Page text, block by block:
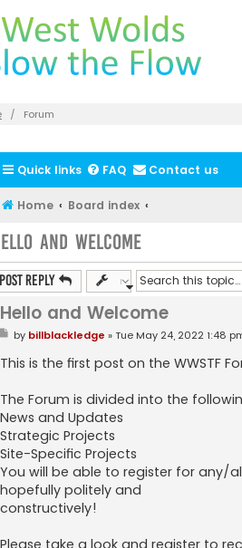
Forum
Quick links FAQ Contact us
Home Board index
and Welcome
Post Reply
Hello and Welcome
P
t
by billblackledge » Tue May 24, 2022 1:48
This is the first post on the WWSTF
The Forum is divided into the
News and Updates
Strategic Projects
Site-Specific Projects
You will be able to register for any/
hopefully politely and
constructively!